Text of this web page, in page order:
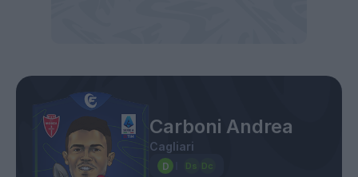
Carboni Andrea
Cagliari